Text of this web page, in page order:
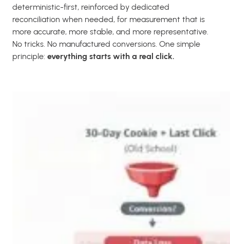
deterministic-first, reinforced by dedicated
reconciliation when needed, for measurement that is
more accurate, more stable, and more representative.
No tricks. No manufactured conversions. One simple
principle: everything starts with a real click.